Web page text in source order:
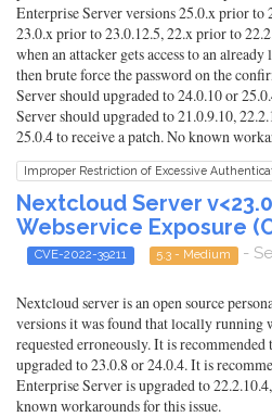
Enterprise Server versions 25.0.x prior to
23.0.x prior to 23.0.12.5, 22.x prior to
when an attacker gets access to an
then brute force the password on the
Server should upgraded to 24.0.10 or
Server should upgraded to 21.0.9.10,
25.0.4 to receive a patch. No known
Improper Restriction of Excessive
Nextcloud Server
Webservice Exposure
CVE-2022-39211 5.3 - Medium -
Nextcloud server is an open source
versions it was found that locally running
requested erroneously. It is
upgraded to 23.0.8 or 24.0.4. It is
Enterprise Server is upgraded to
known workarounds for this issue.